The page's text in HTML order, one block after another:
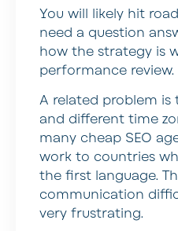
You will likely hit
need a question
how the strategy is
performance review.
A related problem is
and different time
many cheap SEO
work to countries
the first language.
communication
very frustrating.